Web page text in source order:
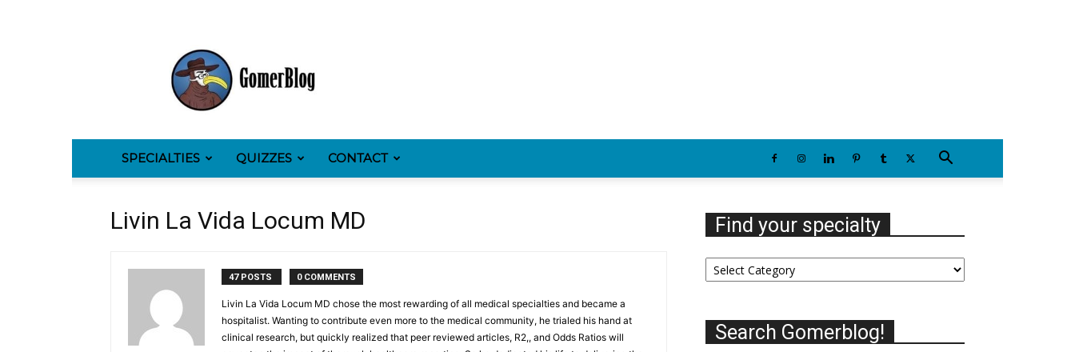
SPECIALTIES QUIZZES CONTACT
Livin La Vida Locum MD
47 POSTS 0 COMMENTS
Livin La Vida Locum MD chose the most rewarding of all medical specialties and became a
hospitalist. Wanting to contribute even more to the medical community, he trialed his hand at
clinical research, but quickly realized that peer reviewed articles, R2,, and Odds Ratios will
Find your specialty
Find
your
Search Gomerblog!